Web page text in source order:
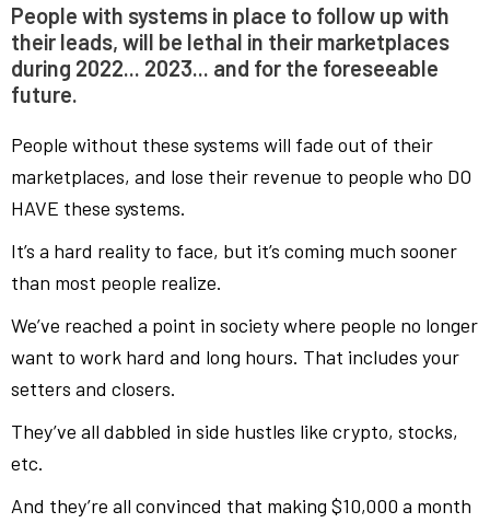
People with systems in place to follow up with
their leads, will be lethal in their marketplaces
during 2022... 2023... and for the foreseeable
future.
People without these systems will fade out of their
marketplaces, and lose their revenue to people who DO
HAVE these systems.
It’s a hard reality to face, but it’s coming much sooner
than most people realize.
We’ve reached a point in society where people no longer
want to work hard and long hours. That includes your
setters and closers.
They’ve all dabbled in side hustles like crypto, stocks,
etc.
And they’re all convinced that making $10,000 a month